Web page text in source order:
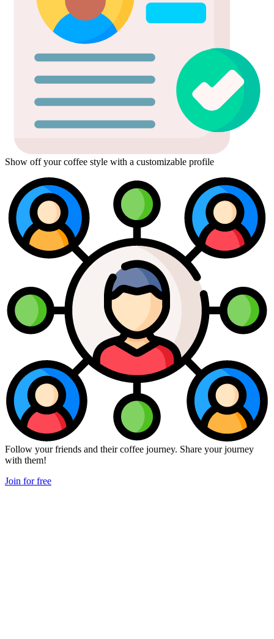
Show off your coffee style with a customizable profile
Follow your friends and their coffee journey. Share your journey
with them!
Join for free